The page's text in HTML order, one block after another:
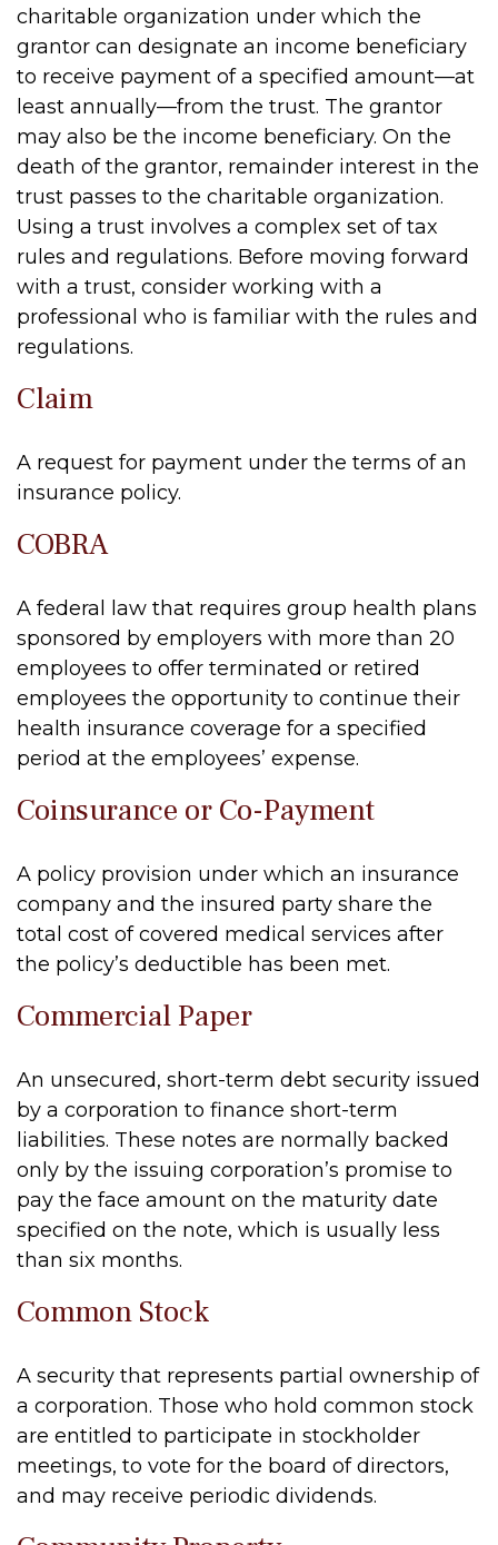
charitable organization under which the
grantor can designate an income beneficiary
to receive payment of a specified amount—at
least annually—from the trust. The grantor
may also be the income beneficiary. On the
death of the grantor, remainder interest in the
trust passes to the charitable organization.
Using a trust involves a complex set of tax
rules and regulations. Before moving forward
with a trust, consider working with a
professional who is familiar with the rules and
regulations.
Claim
A request for payment under the terms of an
insurance policy.
COBRA
A federal law that requires group health plans
sponsored by employers with more than 20
employees to offer terminated or retired
employees the opportunity to continue their
health insurance coverage for a specified
period at the employees’ expense.
Coinsurance or Co-Payment
A policy provision under which an insurance
company and the insured party share the
total cost of covered medical services after
the policy’s deductible has been met.
Commercial Paper
An unsecured, short-term debt security issued
by a corporation to finance short-term
liabilities. These notes are normally backed
only by the issuing corporation’s promise to
pay the face amount on the maturity date
specified on the note, which is usually less
than six months.
Common Stock
A security that represents partial ownership of
a corporation. Those who hold common stock
are entitled to participate in stockholder
meetings, to vote for the board of directors,
and may receive periodic dividends.